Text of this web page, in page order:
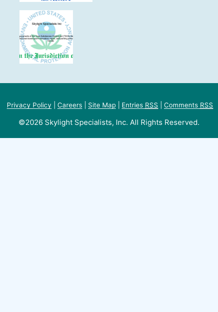
Privacy Policy Careers Site Map Entries RSS Comments RSS
©2026 Skylight Specialists, Inc. All Rights Reserved.